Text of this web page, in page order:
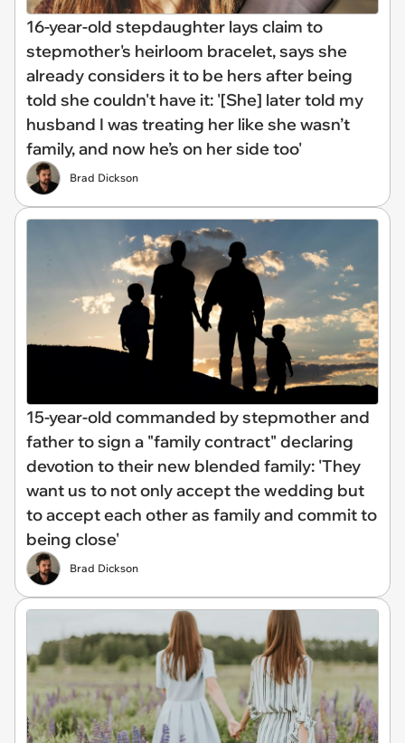
16-year-old stepdaughter lays claim to
stepmother's heirloom bracelet, says she
already considers it to be hers after being
told she couldn't have it: '[She] later told my
husband I was treating her like she wasn’t
family, and now he’s on her side too'
Brad Dickson
15-year-old commanded by stepmother and
father to sign a "family contract" declaring
devotion to their new blended family: 'They
want us to not only accept the wedding but
to accept each other as family and commit to
being close'
Brad Dickson